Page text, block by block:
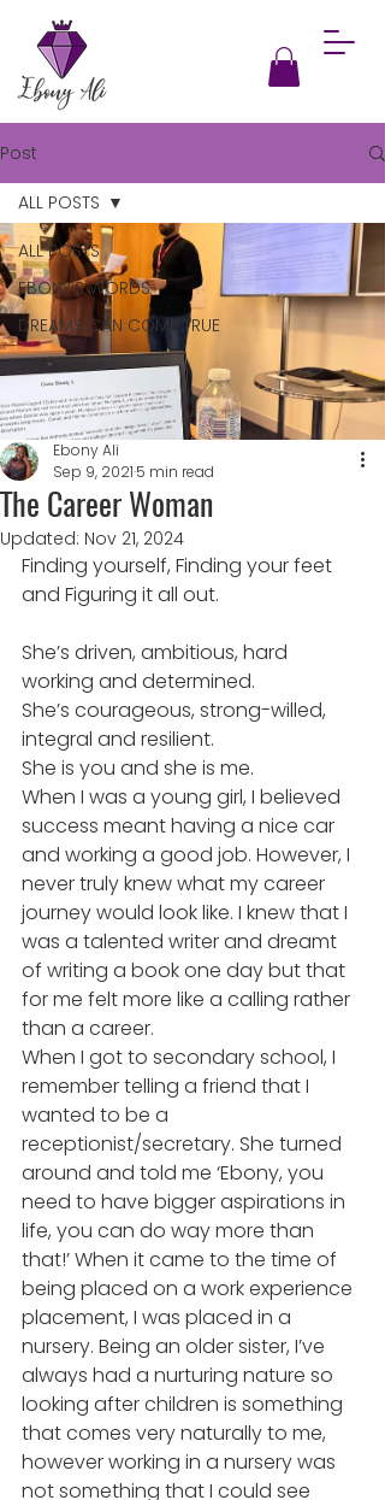
Post
ALL POSTS
EBONY'S WORDS
DREAMS CAN COME TRUE
ALL POSTS
The Career Woman
Ebony Ali
Sep 9, 2021 5 min read
Updated: Nov 21, 2024
Finding yourself, Finding your feet
and Figuring it all out.
She’s driven, ambitious, hard
working and determined.
She’s courageous, strong-willed,
integral and resilient.
She is you and she is me.
When I was a young girl, I believed
success meant having a nice car
and working a good job. However, I
never truly knew what my career
journey would look like. I knew that I
was a talented writer and dreamt
of writing a book one day but that
for me felt more like a calling rather
than a career.
When I got to secondary school, I
remember telling a friend that I
wanted to be a
receptionist/secretary. She turned
around and told me ‘Ebony, you
need to have bigger aspirations in
life, you can do way more than
that!’ When it came to the time of
being placed on a work experience
placement, I was placed in a
nursery. Being an older sister, I’ve
always had a nurturing nature so
looking after children is something
that comes very naturally to me,
however working in a nursery was
not something that I could see